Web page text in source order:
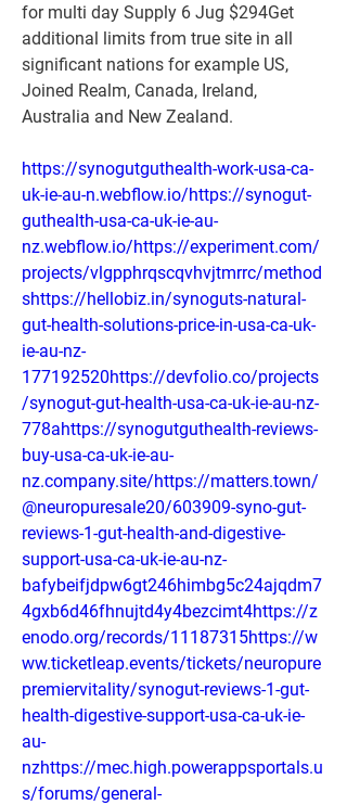
for multi day Supply 6 Jug $294Get
additional limits from true site in all
significant nations for example US,
Joined Realm, Canada, Ireland,
Australia and New Zealand.
https://synogutguthealth-work-usa-ca-
uk-ie-au-n.webflow.io/https://synogut-
guthealth-usa-ca-uk-ie-au-
nz.webflow.io/https://experiment.com/
projects/vlgpphrqscqvhvjtmrrc/method
shttps://hellobiz.in/synoguts-natural-
gut-health-solutions-price-in-usa-ca-uk-
ie-au-nz-
177192520https://devfolio.co/projects
/synogut-gut-health-usa-ca-uk-ie-au-nz-
778ahttps://synogutguthealth-reviews-
buy-usa-ca-uk-ie-au-
nz.company.site/https://matters.town/
@neuropuresale20/603909-syno-gut-
reviews-1-gut-health-and-digestive-
support-usa-ca-uk-ie-au-nz-
bafybeifjdpw6gt246himbg5c24ajqdm7
4gxb6d46fhnujtd4y4bezcimt4https://z
enodo.org/records/11187315https://w
ww.ticketleap.events/tickets/neuropure
premiervitality/synogut-reviews-1-gut-
health-digestive-support-usa-ca-uk-ie-
au-
nzhttps://mec.high.powerappsportals.u
s/forums/general-